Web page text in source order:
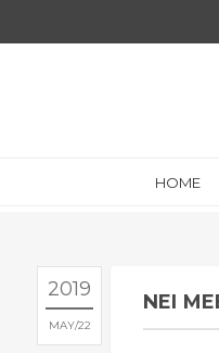
HOME
2019
MAY 22
NEI